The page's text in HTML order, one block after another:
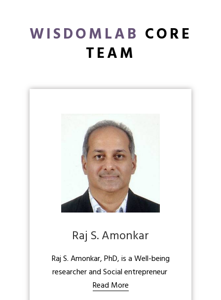
WISDOMLAB CORE
TEAM
Raj S. Amonkar
Raj S. Amonkar, PhD, is a Well-being
researcher and Social entrepreneur
Read More